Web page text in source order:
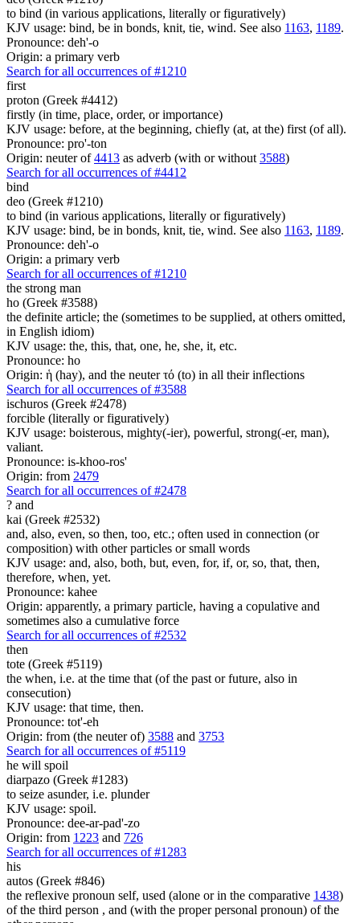
to bind (in various applications, literally or figuratively)
KJV usage: bind, be in bonds, knit, tie, wind. See also 1163, 1189.
Pronounce: deh'-o
Origin: a primary verb
Search for all occurrences of #1210
first
proton (Greek #4412)
firstly (in time, place, order, or importance)
KJV usage: before, at the beginning, chiefly (at, at the) first (of all).
Pronounce: pro'-ton
Origin: neuter of4413 as adverb (with or without 3588)
Search for all occurrences of #4412
bind
deo (Greek #1210)
to bind (in various applications, literally or figuratively)
KJV usage: bind, be in bonds, knit, tie, wind. See also 1163, 1189.
Pronounce: deh'-o
Origin: a primary verb
Search for all occurrences of #1210
the strong man
ho (Greek #3588)
the definite article; the (sometimes to be supplied, at others omitted,
in English idiom)
KJV usage: the, this, that, one, he, she, it, etc.
Pronounce: ho
Origin: ἡ (hay), and the neuter τό (to) in all their inflections
Search for all occurrences of #3588
ischuros (Greek #2478)
forcible (literally or figuratively)
KJV usage: boisterous, mighty(-ier), powerful, strong(-er, man),
valiant.
Pronounce: is-khoo-ros'
Origin: from 2479
Search for all occurrences of #2478
? and
kai (Greek #2532)
and, also, even, so then, too, etc.; often used in connection (or
composition) with other particles or small words
KJV usage: and, also, both, but, even, for, if, or, so, that, then,
therefore, when, yet.
Pronounce: kahee
Origin: apparently, a primary particle, having a copulative and
sometimes also a cumulative force
Search for all occurrences of #2532
then
tote (Greek #5119)
the when, i.e. at the time that (of the past or future, also in
consecution)
KJV usage: that time, then.
Pronounce: tot'-eh
Origin: from (the neuter of) 3588 and 3753
Search for all occurrences of #5119
he will spoil
diarpazo (Greek #1283)
to seize asunder, i.e. plunder
KJV usage: spoil.
Pronounce: dee-ar-pad'-zo
Origin: from 1223 and 726
Search for all occurrences of #1283
his
autos (Greek #846)
the reflexive pronoun self, used (alone or in the comparative 1438)
of the third person , and (with the proper personal pronoun) of the